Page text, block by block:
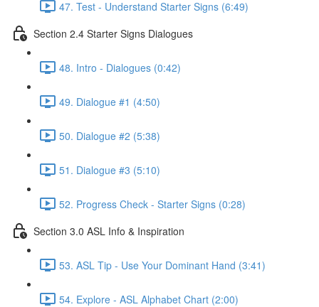
47. Test - Understand Starter Signs (6:49)
Section 2.4 Starter Signs Dialogues
48. Intro - Dialogues (0:42)
49. Dialogue #1 (4:50)
50. Dialogue #2 (5:38)
51. Dialogue #3 (5:10)
52. Progress Check - Starter Signs (0:28)
Section 3.0 ASL Info & Inspiration
53. ASL Tip - Use Your Dominant Hand (3:41)
54. Explore - ASL Alphabet Chart (2:00)